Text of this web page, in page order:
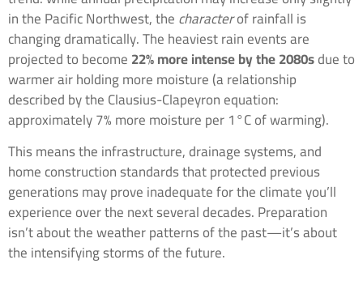
in the Pacific Northwest, thecharacterof rainfall is
changing dramatically. The heaviest rain events are
projected to become22% more intense by the 2080sdue to
warmer air holding more moisture (a relationship
described by the Clausius-Clapeyron equation:
approximately 7% more moisture per 1°C of warming).
This means the infrastructure, drainage systems, and
home construction standards that protected previous
generations may prove inadequate for the climate you’ll
experience over the next several decades. Preparation
isn’t about the weather patterns of the past—it’s about
the intensifying storms of the future.